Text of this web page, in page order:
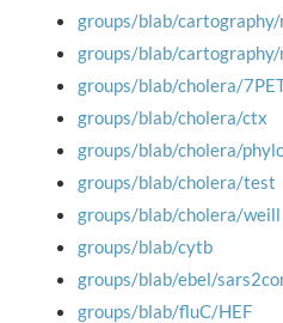
groups/blab/
groups/blab/
groups/blab/cholera/
groups/blab/cholera/ctx
groups/blab/cholera/
groups/blab/cholera/test
groups/blab/cholera/weill
groups/blab/cytb
groups/blab/ebel/
groups/blab/fluC/HEF